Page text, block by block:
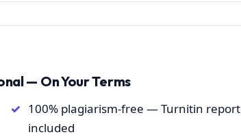
— On Your Terms
100% plagiarism-free — Turnitin report
included